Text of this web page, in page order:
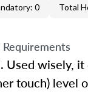
0 Total
Used wisely,
touch)